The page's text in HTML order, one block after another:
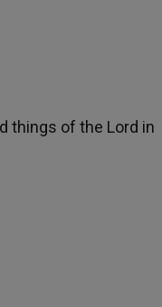
things of the Lord in